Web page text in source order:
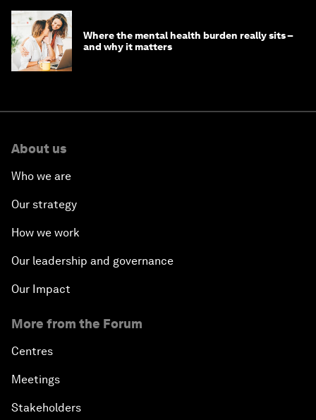
Where the mental health burden really sits –
and why it matters
About us
Who we are
Our strategy
How we work
Our leadership and governance
Our Impact
More from the Forum
Centres
Meetings
Stakeholders